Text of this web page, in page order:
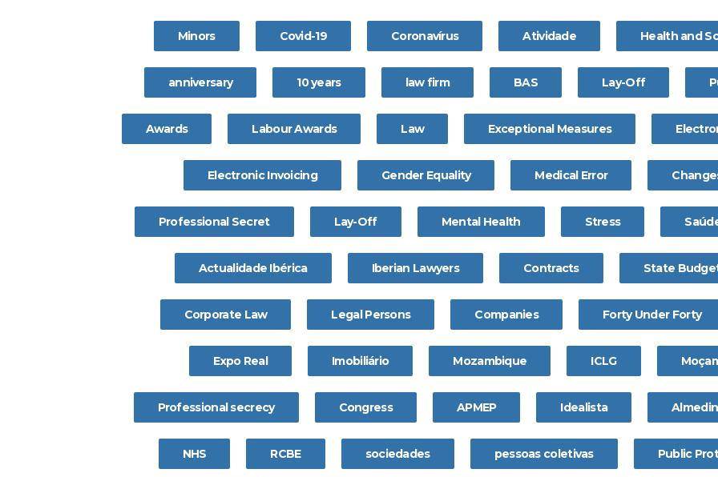
Minors Covid-19 Coronavírus Atividade Health and
anniversary 10 years law firm BAS Lay-Off
Awards Labour Awards Law Exceptional Measures
Electronic Invoicing Gender Equality Medical Error
Professional Secret Lay-Off Mental Health Stress
Actualidade Ibérica Iberian Lawyers Contracts State
Corporate Law Legal Persons Companies Forty Under Forty
Expo Real Imobiliário Mozambique ICLG
Professional secrecy Congress APMEP Idealista
NHS RCBE sociedades pessoas coletivas Public